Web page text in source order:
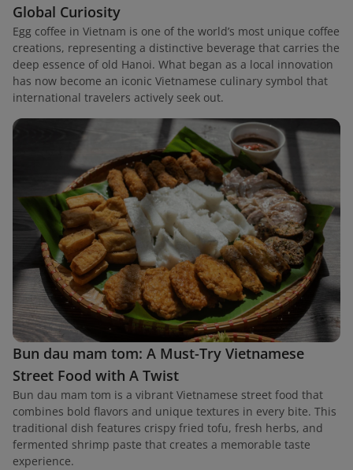
Global Curiosity
Egg coffee in Vietnam is one of the world’s most unique coffee
creations, representing a distinctive beverage that carries the
deep essence of old Hanoi. What began as a local innovation
has now become an iconic Vietnamese culinary symbol that
international travelers actively seek out.
Bun dau mam tom: A Must-Try Vietnamese
Street Food with A Twist
Bun dau mam tom is a vibrant Vietnamese street food that
combines bold flavors and unique textures in every bite. This
traditional dish features crispy fried tofu, fresh herbs, and
fermented shrimp paste that creates a memorable taste
experience.